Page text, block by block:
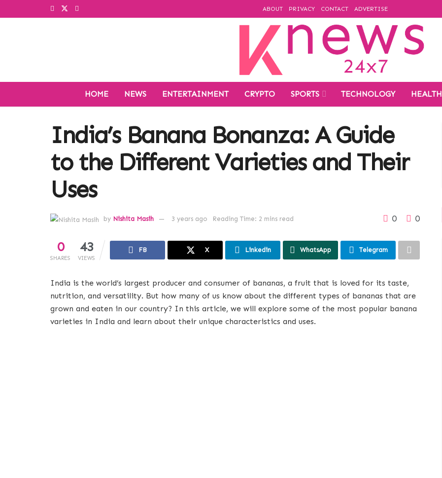
ABOUT PRIVACY CONTACT ADVERTISE
HOME NEWS ENTERTAINMENT CRYPTO SPORTS TECHNOLOGY HEALTH
India’s Banana Bonanza: A Guide
to the Different Varieties and Their
Uses
by Nishita Masih 3 years ago Reading Time: 2 mins read 0 0
0
SHARES
43
VIEWS
FB X Linkedin WhatsApp Telegram
India is the world’s largest producer and consumer of bananas, a fruit that is loved for its taste,
nutrition, and versatility. But how many of us know about the different types of bananas that are
grown and eaten in our country? In this article, we will explore some of the most popular banana
varieties in India and learn about their unique characteristics and uses.